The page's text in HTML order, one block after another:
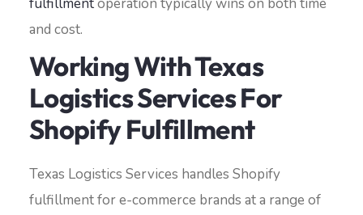
and cost.
Working With Texas
Logistics Services For
Shopify Fulfillment
Texas Logistics Services handles Shopify
fulfillment for e-commerce brands at a range of